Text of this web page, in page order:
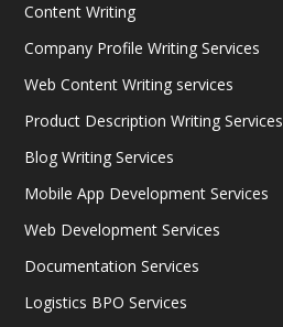
Content Writing
Company Profile Writing Services
Web Content Writing services
Product Description Writing Services
Blog Writing Services
Mobile App Development Services
Web Development Services
Documentation Services
Logistics BPO Services